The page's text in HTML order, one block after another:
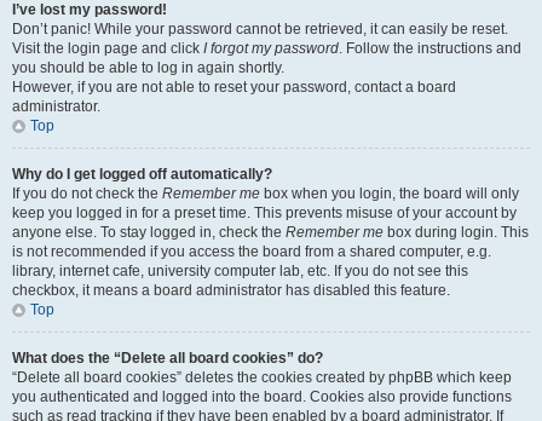
I’ve lost my password!
Don’t panic! While your password cannot be retrieved, it can easily be reset.
Visit the login page and click I forgot my password. Follow the instructions and
you should be able to log in again shortly.
However, if you are not able to reset your password, contact a board
administrator.
Top
Why do I get logged off automatically?
If you do not check the Remember me box when you login, the board will only
keep you logged in for a preset time. This prevents misuse of your account by
anyone else. To stay logged in, check the Remember me box during login. This
is not recommended if you access the board from a shared computer, e.g.
library, internet cafe, university computer lab, etc. If you do not see this
checkbox, it means a board administrator has disabled this feature.
Top
What does the “Delete all board cookies” do?
“Delete all board cookies” deletes the cookies created by phpBB which keep
you authenticated and logged into the board. Cookies also provide functions
such as read tracking if they have been enabled by a board administrator. If